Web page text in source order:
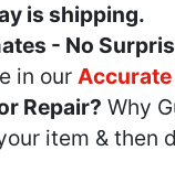
is shipping.
- No
in our
Repair? Why
item & then